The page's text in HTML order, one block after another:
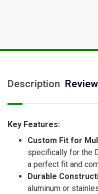
Description
Key Features:
Custom Fit for
specifically for the
a perfect fit and
Durable
aluminum or